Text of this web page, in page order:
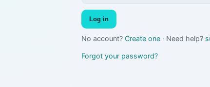
Log in
No account? Create one · Need help?
Forgot your password?